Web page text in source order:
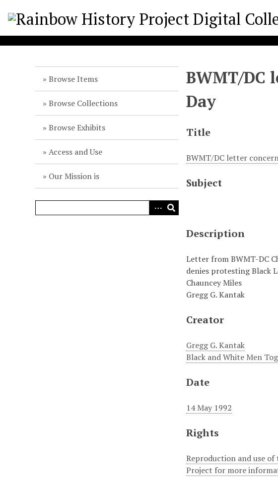
Browse Items
Browse Collections
Browse Exhibits
Access and Use
Our Mission is
BWMT/DC
Day
Title
BWMT/DC letter
Subject
Description
Letter from BWMT-DC
denies protesting Black
Chauncey Miles
Gregg G. Kantak
Creator
Gregg G. Kantak
Black and White Men
Date
14 May 1992
Rights
Reproduction and use
Project for more